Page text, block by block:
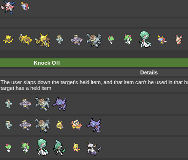
Knock Off
Details
The user slaps down the target's held item, and that item can't be used in that
target has a held item.